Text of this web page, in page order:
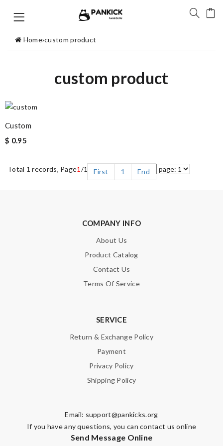
Home›custom product
custom product
Custom
$ 0.95
Total 1 records, Page1 /1 First 1 End
COMPANY INFO
About Us
Product Catalog
Contact Us
Terms Of Service
SERVICE
Return & Exchange Policy
Payment
Privacy Policy
Shipping Policy
Email: support@pankicks.org
If you have any questions, you can contact us online
Send Message Online